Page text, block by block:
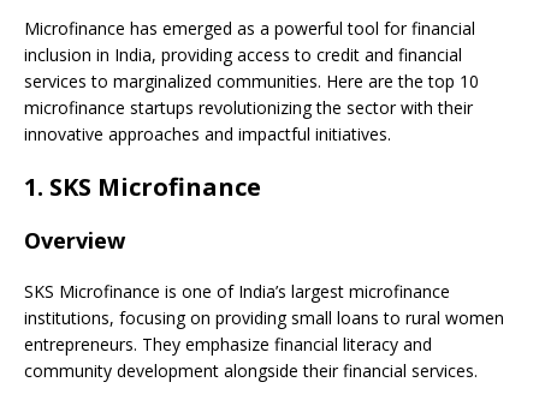
Microfinance has emerged as a powerful tool for financial
inclusion in India, providing access to credit and financial
services to marginalized communities. Here are the top 10
microfinance startups revolutionizing the sector with their
innovative approaches and impactful initiatives.
1. SKS Microfinance
Overview
SKS Microfinance is one of India’s largest microfinance
institutions, focusing on providing small loans to rural women
entrepreneurs. They emphasize financial literacy and
community development alongside their financial services.